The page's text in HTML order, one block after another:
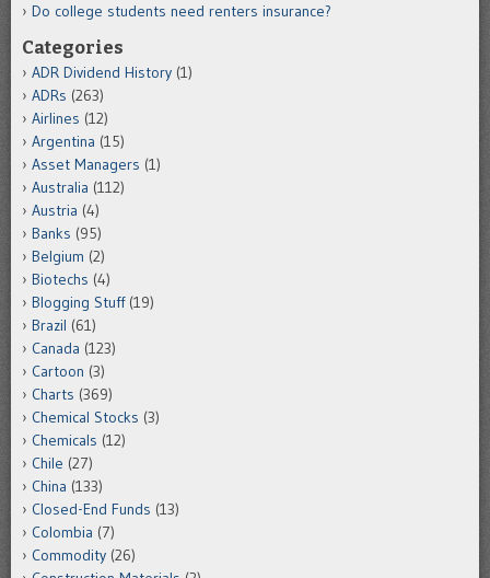
Do college students need renters insurance?
Categories
ADR Dividend History (1)
ADRs (263)
Airlines (12)
Argentina (15)
Asset Managers (1)
Australia (112)
Austria (4)
Banks (95)
Belgium (2)
Biotechs (4)
Blogging Stuff(19)
Brazil (61)
Canada (123)
Cartoon (3)
Charts (369)
Chemical Stocks (3)
Chemicals (12)
Chile (27)
China (133)
Closed-End Funds (13)
Colombia (7)
Commodity (26)